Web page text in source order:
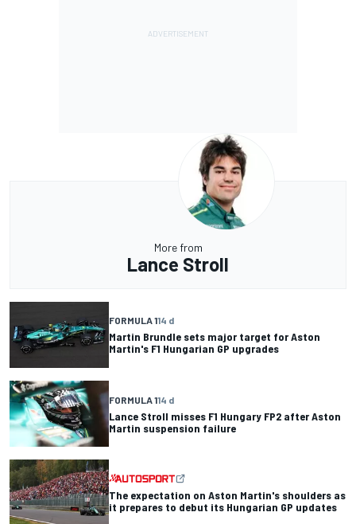
More from
Lance Stroll
FORMULA 114 d
Martin Brundle sets major target for Aston
Martin's F1 Hungarian GP upgrades
FORMULA 114 d
Lance Stroll misses F1 Hungary FP2 after Aston
Martin suspension failure
The expectation on Aston Martin's shoulders as
it prepares to debut its Hungarian GP updates